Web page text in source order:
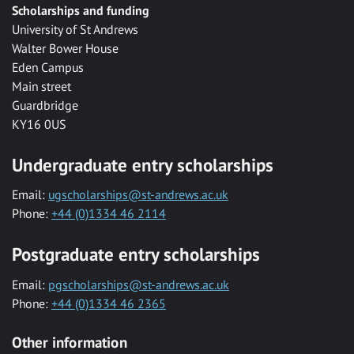
Scholarships and funding
University of St Andrews
Walter Bower House
Eden Campus
Main street
Guardbridge
KY16 0US
Undergraduate entry scholarships
Email: ugscholarships@st-andrews.ac.uk
Phone: +44 (0)1334 46 2114
Postgraduate entry scholarships
Email: pgscholarships@st-andrews.ac.uk
Phone: +44 (0)1334 46 2365
Other information